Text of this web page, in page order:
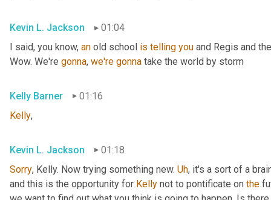
Kevin L. Jackson
01:04
I said, you know, an old school is telling you and Regis and
Wow. We're gonna, we're gonna take the world by storm
Kelly Barner
01:16
Kelly,
Kevin L. Jackson
01:18
Sorry, Kelly. Now trying something new. Uh, it's a sort of a
and this is the opportunity for Kelly not to pontificate on the